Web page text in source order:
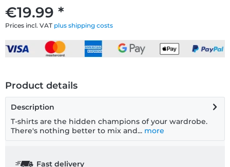
€19.99 *
Prices incl. VAT plus shipping costs
Product details
Description
T-shirts are the hidden champions of your wardrobe.
There's nothing better to mix and... more
Fast delivery